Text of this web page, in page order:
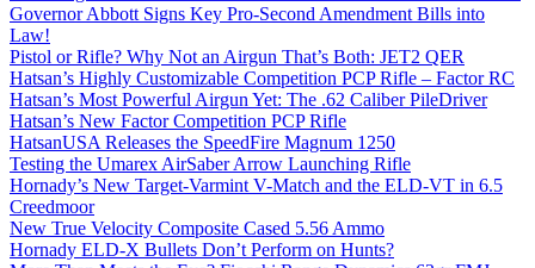
Governor Abbott Signs Key Pro-Second Amendment Bills into
Law!
Pistol or Rifle? Why Not an Airgun That’s Both: JET2 QER
Hatsan’s Highly Customizable Competition PCP Rifle – Factor RC
Hatsan’s Most Powerful Airgun Yet: The .62 Caliber PileDriver
Hatsan’s New Factor Competition PCP Rifle
HatsanUSA Releases the SpeedFire Magnum 1250
Testing the Umarex AirSaber Arrow Launching Rifle
Hornady’s New Target-Varmint V-Match and the ELD-VT in 6.5
Creedmoor
New True Velocity Composite Cased 5.56 Ammo
Hornady ELD-X Bullets Don’t Perform on Hunts?